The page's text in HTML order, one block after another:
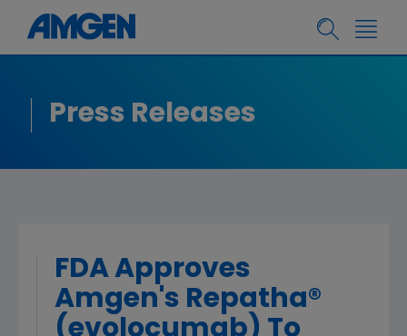
Press Releases
FDA Approves
Amgen's Repatha®
(evolocumab) To